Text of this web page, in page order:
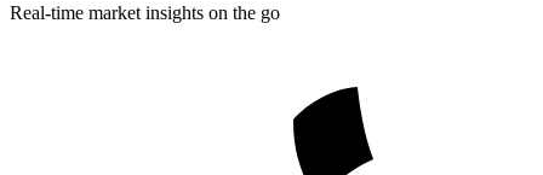
Real-time market insights on the go